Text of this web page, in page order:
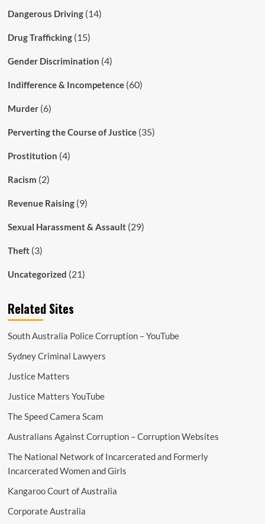
Dangerous Driving(14)
Drug Trafficking(15)
Gender Discrimination (4)
Indifference & Incompetence(60)
Murder(6)
Perverting the Course of Justice(35)
Prostitution (4)
Racism (2)
Revenue Raising(9)
Sexual Harassment & Assault(29)
Theft(3)
Uncategorized (21)
Related Sites
South Australia Police Corruption – YouTube
Sydney Criminal Lawyers
Justice Matters
Justice Matters YouTube
The Speed Camera Scam
Australians Against Corruption – Corruption Websites
The National Network of Incarcerated and Formerly
Incarcerated Women and Girls
Kangaroo Court of Australia
Corporate Australia